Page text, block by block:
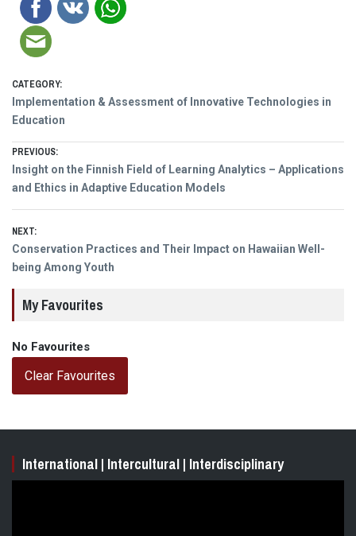
CATEGORY:
Implementation & Assessment of Innovative Technologies in
Education
Post
navigation
PREVIOUS:
Previous
post:
Insight on the Finnish Field of Learning Analytics – Applications
and Ethics in Adaptive Education Models
NEXT:
Next
post:
Conservation Practices and Their Impact on Hawaiian Well-
being Among Youth
My Favourites
No Favourites
Clear Favourites
International | Intercultural | Interdisciplinary